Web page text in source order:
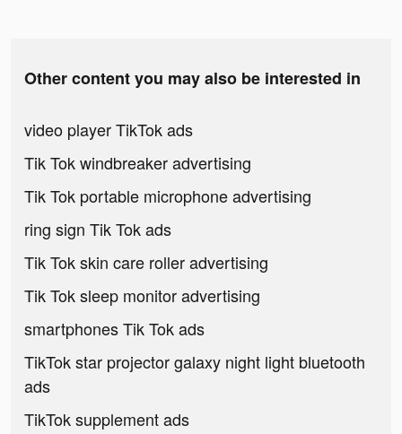
Other content you may also be interested in
video player TikTok ads
Tik Tok windbreaker advertising
Tik Tok portable microphone advertising
ring sign Tik Tok ads
Tik Tok skin care roller advertising
Tik Tok sleep monitor advertising
smartphones Tik Tok ads
TikTok star projector galaxy night light bluetooth
ads
TikTok supplement ads